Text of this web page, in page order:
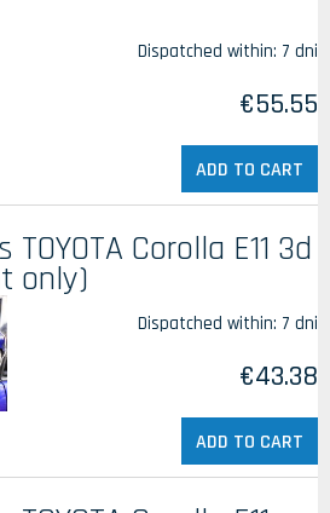
Dispatched within: 7 dni
€55.55
ADD TO CART
Corolla E11 3d
only)
Dispatched within: 7 dni
€43.38
ADD TO CART